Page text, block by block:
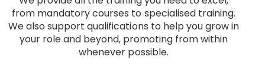
from mandatory courses to specialised training.
We also support qualifications to help you grow in
your role and beyond, promoting from within
whenever possible.